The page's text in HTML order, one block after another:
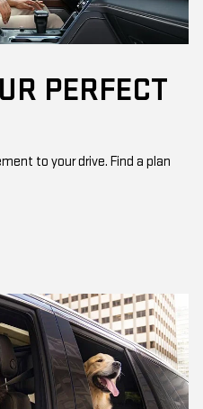
PERFECT
to your drive. Find a plan